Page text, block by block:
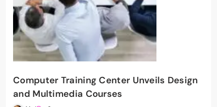
Computer Training Center Unveils Design
and Multimedia Courses